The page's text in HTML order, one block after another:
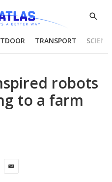
Show
TRANSPORT
robots
to a farm